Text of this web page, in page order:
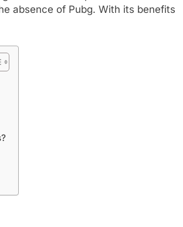
absence of Pubg. With its benefits